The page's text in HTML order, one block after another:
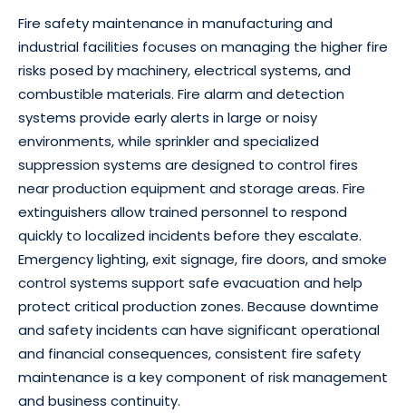
Fire safety maintenance in manufacturing and
industrial facilities focuses on managing the higher fire
risks posed by machinery, electrical systems, and
combustible materials. Fire alarm and detection
systems provide early alerts in large or noisy
environments, while sprinkler and specialized
suppression systems are designed to control fires
near production equipment and storage areas. Fire
extinguishers allow trained personnel to respond
quickly to localized incidents before they escalate.
Emergency lighting, exit signage, fire doors, and smoke
control systems support safe evacuation and help
protect critical production zones. Because downtime
and safety incidents can have significant operational
and financial consequences, consistent fire safety
maintenance is a key component of risk management
and business continuity.